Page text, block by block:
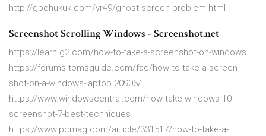
http://gbohukuk.com/yr49/ghost-screen-problem.html
Screenshot Scrolling Windows - Screenshot.net
https://learn.g2.com/how-to-take-a-screenshot-on-windows
https://forums.tomsguide.com/faq/how-to-take-a-screen-
shot-on-a-windows-laptop.20906/
https://www.windowscentral.com/how-take-windows-10-
screenshot-7-best-techniques
https://www.pcmag.com/article/331517/how-to-take-a-